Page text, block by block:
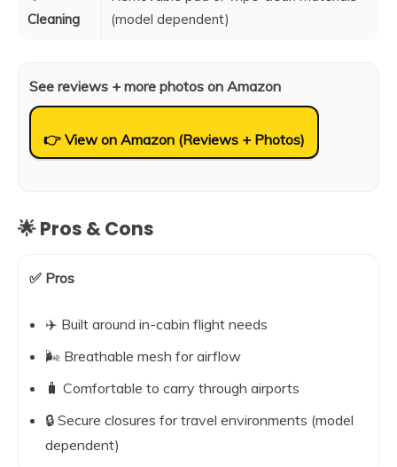
Cleaning
(model dependent)
See reviews + more photos on Amazon
👉 View on Amazon (Reviews + Photos)
🌟 Pros & Cons
✅ Pros
✈️ Built around in-cabin flight needs
🌬️ Breathable mesh for airflow
🧳 Comfortable to carry through airports
🔒 Secure closures for travel environments (model
dependent)